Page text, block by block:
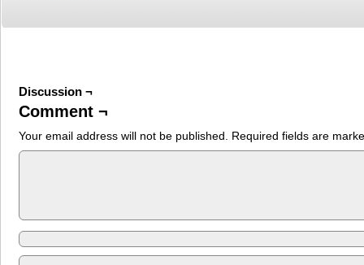
Discussion ¬
Comment ¬
Your email address will not be published. Required fields are